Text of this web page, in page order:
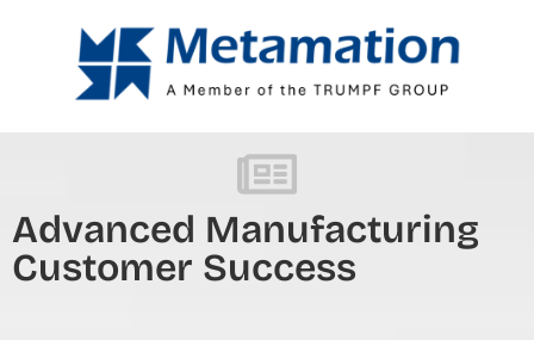
Advanced Manufacturing
Customer Success